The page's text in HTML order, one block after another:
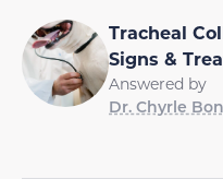
Tracheal
Signs &
Answered by
Dr. Chyrle